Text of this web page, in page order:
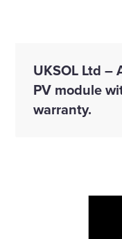
UKSOL Ltd –
PV module
warranty.